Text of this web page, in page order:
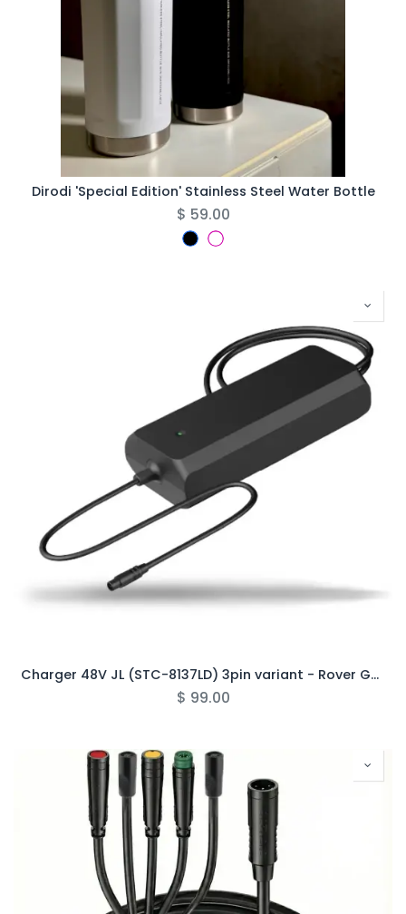
Dirodi 'Special Edition' Stainless Steel Water Bottle
$ 59.00
Charger 48V JL (STC-8137LD) 3pin variant - Rover Gen6/Pro (Half-Circle)
$ 99.00